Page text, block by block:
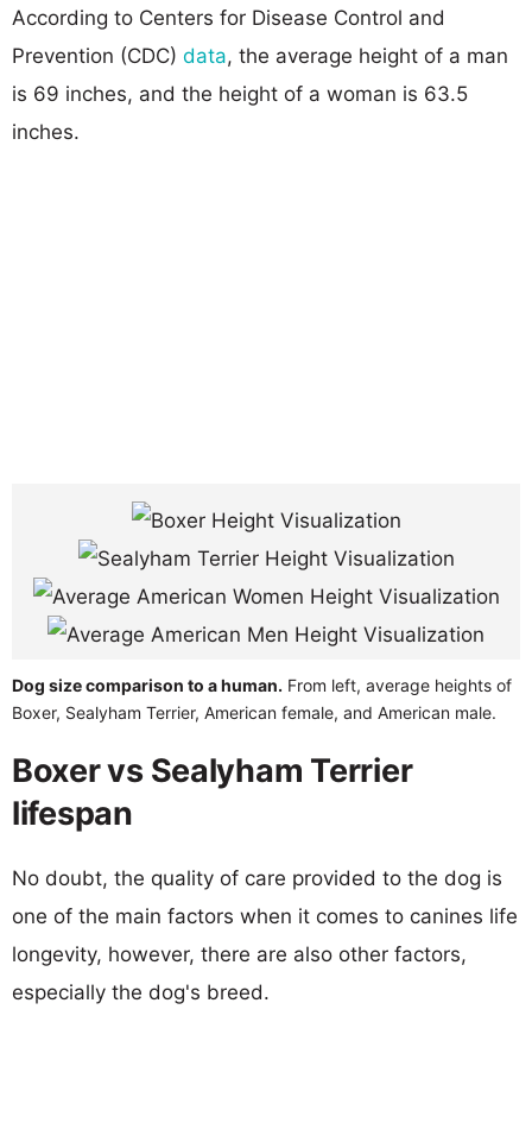
According to Centers for Disease Control and
Prevention (CDC) data, the average height of a man
is 69 inches, and the height of a woman is 63.5
inches.
Dog size comparison to a human. From left, average heights of
Boxer, Sealyham Terrier, American female, and American male.
Boxer vs Sealyham Terrier
lifespan
No doubt, the quality of care provided to the dog is
one of the main factors when it comes to canines life
longevity, however, there are also other factors,
especially the dog's breed.